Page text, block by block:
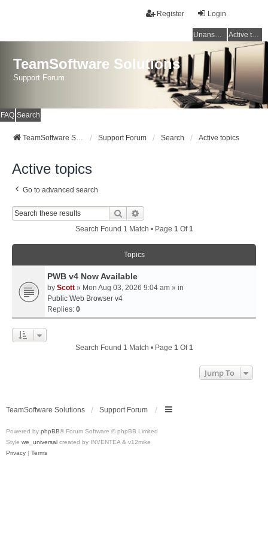
Login
Register
Unanswered topics Active topics
TeamSoftware Solutions
Support Forum
FAQ Search
TeamSoftware Solutions Support Forum Search Active topics
Active topics
Go to advanced search
Search
Search Found 1 Match • Page 1Of1
Topics
PWB v4 Now Available
by Scott » Mon Aug 03, 2026 9:04 am » in
Public Web Browser v4
Replies: 0
Search Found 1 Match • Page 1Of1
Jump To
TeamSoftware Solutions Support Forum
Powered by phpBB® Forum Software © phpBB Limited
Style we_universal created by INVENTEA & v12mike
Privacy | Terms